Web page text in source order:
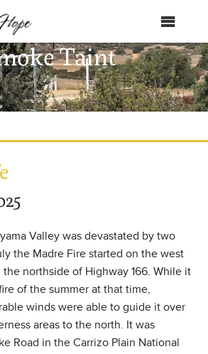
Taint
Valley was devastated by two
the Madre Fire started on the west
northside of Highway 166. While it
of the summer at that time,
winds were able to guide it over
areas to the north. It was
Road in the Carrizo Plain National